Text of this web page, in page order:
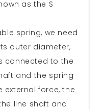
as the S
spring, we need
outer diameter,
connected to the
and the spring
force, the
line shaft and